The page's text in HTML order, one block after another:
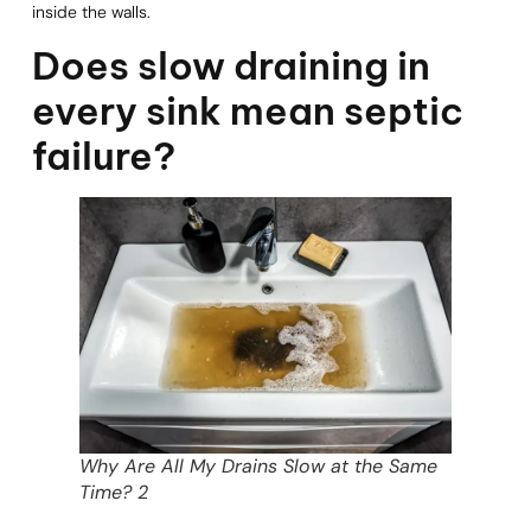
inside the walls.
Does slow draining in
every sink mean septic
failure?
Why Are All My Drains Slow at the Same
Time? 2